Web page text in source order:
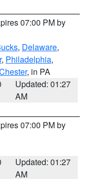
07:00 PM by
, Delaware,
, Philadelphia,
, in PA
Updated: 01:27
AM
07:00 PM by
Updated: 01:27
AM